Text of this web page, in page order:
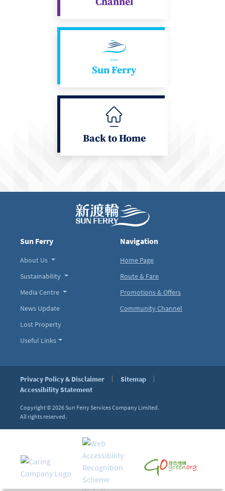
Sun Ferry
Back to Home
Sun Ferry
About Us
Sustainability
Media Centre
News Update
Lost Property
Useful Links
Navigation
Home Page
Route & Fare
Promotions & Offers
Community Channel
Privacy Policy & Disclaimer
Sitemap
Accessibility Statement
Copyright © 2026Sun Ferry Services Company Limited.
All rights reserved.